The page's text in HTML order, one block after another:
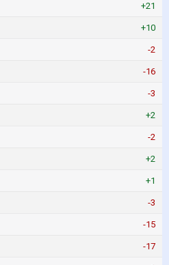
+21
+10
-2
-16
-3
+2
-2
+2
+1
-3
-15
-17